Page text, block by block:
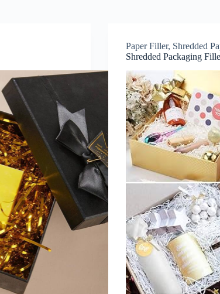
Paper Filler, Shredded
Shredded Packaging